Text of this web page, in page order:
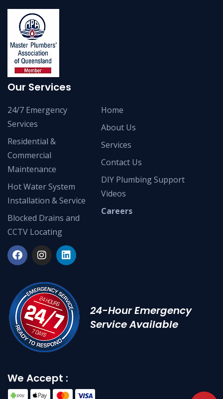
Our Services
24/7 Emergency
Services
Residential &
Commercial
Maintenance
Hot Water System
Installation & Service
Blocked Drains and
CCTV Locating
Home
About Us
Services
Contact Us
DIY Plumbing Support
Videos
Careers
24-Hour Emergency
Service Available
We Accept :